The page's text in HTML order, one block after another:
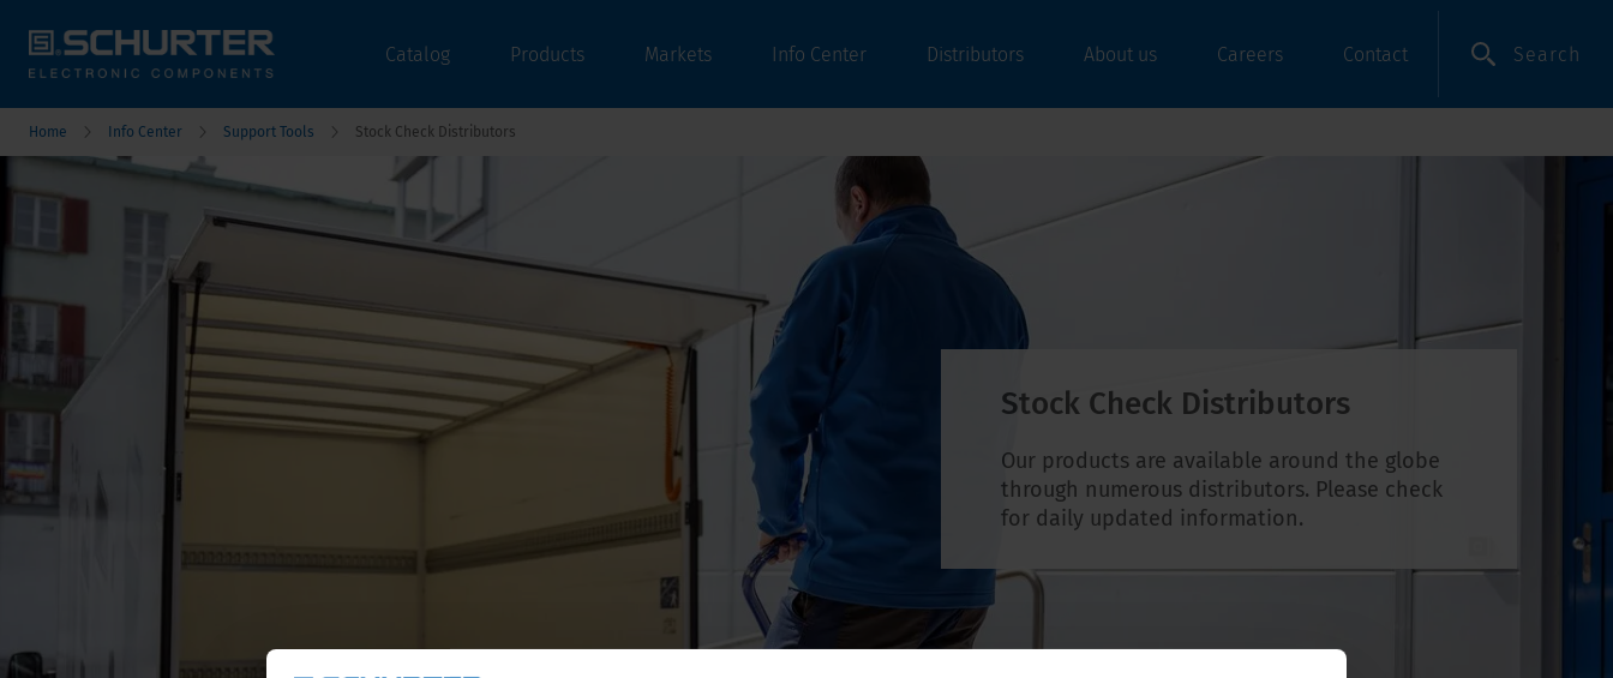
Catalog Products Markets Info Center Distributors About us Careers Contact Search
Home Info Center Support Tools Stock Check Distributors
Stock Check Distributors
Our products are available around the globe
through numerous distributors. Please check
for daily updated information.